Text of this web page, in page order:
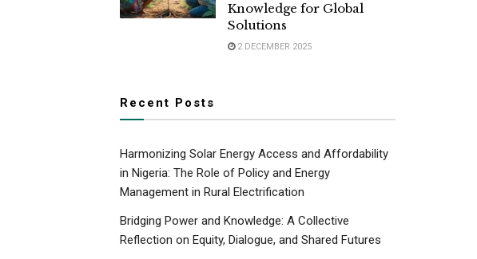
Knowledge for Global
Solutions
2 DECEMBER 2025
Recent Posts
Harmonizing Solar Energy Access and Affordability
in Nigeria: The Role of Policy and Energy
Management in Rural Electrification
Bridging Power and Knowledge: A Collective
Reflection on Equity, Dialogue, and Shared Futures